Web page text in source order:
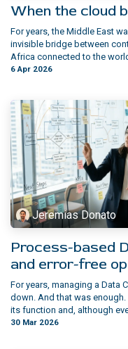
When the cloud
For years, the Middle East
invisible bridge between
Africa connected to the
6 Apr 2026
Jeremias Donato
Process-based
and error-free
For years, managing a Data
down. And that was
its function and, although
30 Mar 2026